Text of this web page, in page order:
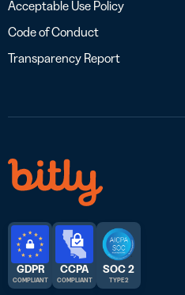
Acceptable Use Policy
Code of Conduct
Transparency Report
GDPR
COMPLIANT
CCPA
COMPLIANT
SOC 2
TYPE 2